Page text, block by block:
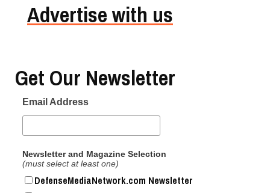
Advertise with us
Get Our Newsletter
Email Address
Newsletter and Magazine Selection
(must select at least one)
DefenseMediaNetwork.com Newsletter